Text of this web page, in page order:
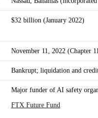
$32 billion (January 2022)
November 11, 2022 (Chapter
Bankrupt; liquidation and
Major funder of AI safety
FTX Future Fund